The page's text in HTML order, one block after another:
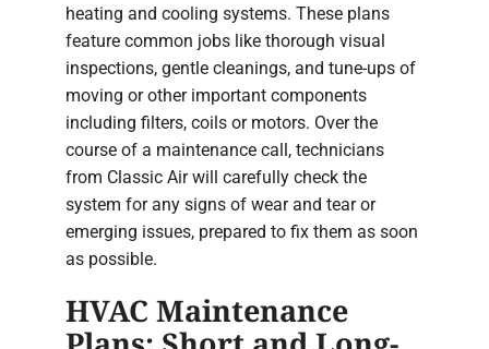
heating and cooling systems. These plans
feature common jobs like thorough visual
inspections, gentle cleanings, and tune-ups of
moving or other important components
including filters, coils or motors. Over the
course of a maintenance call, technicians
from Classic Air will carefully check the
system for any signs of wear and tear or
emerging issues, prepared to fix them as soon
as possible.
HVAC Maintenance